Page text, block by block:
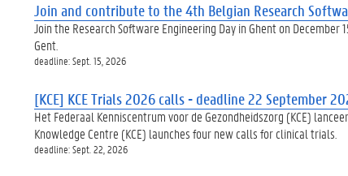
Join and contribute to the 4th Belgian Research
Join the Research Software Engineering Day in Ghent on
Gent.
deadline: Sept. 15, 2026
[KCE] KCE Trials 2026 calls - deadline 22 September
Het Federaal Kenniscentrum voor de Gezondheidszorg (KCE)
Knowledge Centre (KCE) launches four new calls for clinical trials.
deadline: Sept. 22, 2026